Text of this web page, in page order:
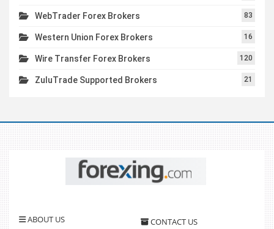
WebTrader Forex Brokers 83
Western Union Forex Brokers 16
Wire Transfer Forex Brokers 120
ZuluTrade Supported Brokers 21
ABOUT US
CONTACT US